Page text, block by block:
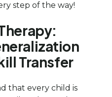
step of the way!
Transfer
that every child is